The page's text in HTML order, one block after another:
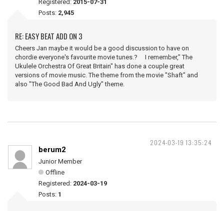
Registered: 2015-07-31
Posts: 2,945
RE: EASY BEAT ADD ON 3
Cheers Jan maybe it would be a good discussion to have on
chordie everyone's favourite movie tunes.? I remember," The
Ukulele Orchestra Of Great Britain" has done a couple great
versions of movie music. The theme from the movie "Shaft" and
also "The Good Bad And Ugly" theme.
2024-03-19 13:35:24
berum2
Junior Member
Offline
Registered: 2024-03-19
Posts: 1